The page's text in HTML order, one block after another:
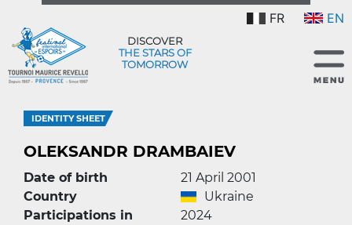
FR EN
DISCOVER
THE STARS OF
TOMORROW
IDENTITY SHEET
OLEKSANDR DRAMBAIEV
Date of birth
21 April 2001
Country
Ukraine
Participations in
2024